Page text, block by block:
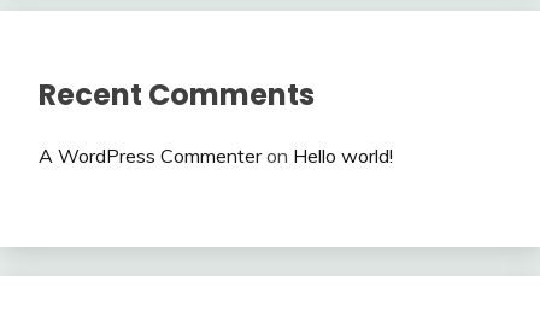
Recent Comments
A WordPress Commenteron Hello world!